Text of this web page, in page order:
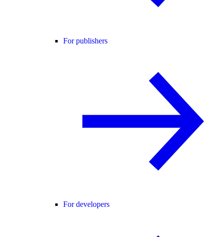
For publishers
For developers